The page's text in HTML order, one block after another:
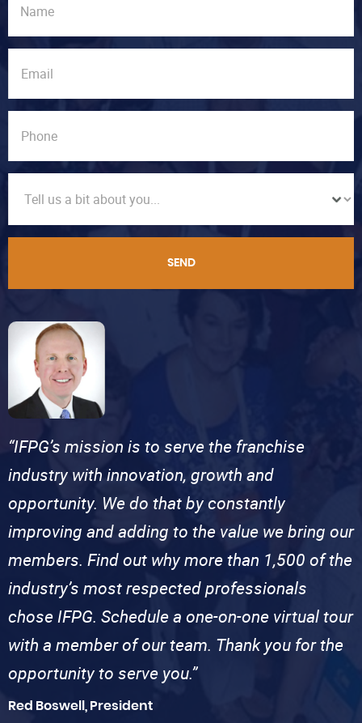
SEND
“IFPG’s mission is to serve the franchise
industry with innovation, growth and
opportunity. We do that by constantly
improving and adding to the value we bring our
members. Find out why more than 1,500 of the
industry’s most respected professionals
chose IFPG. Schedule a one-on-one virtual tour
with a member of our team. Thank you for the
opportunity to serve you.”
Red Boswell, President